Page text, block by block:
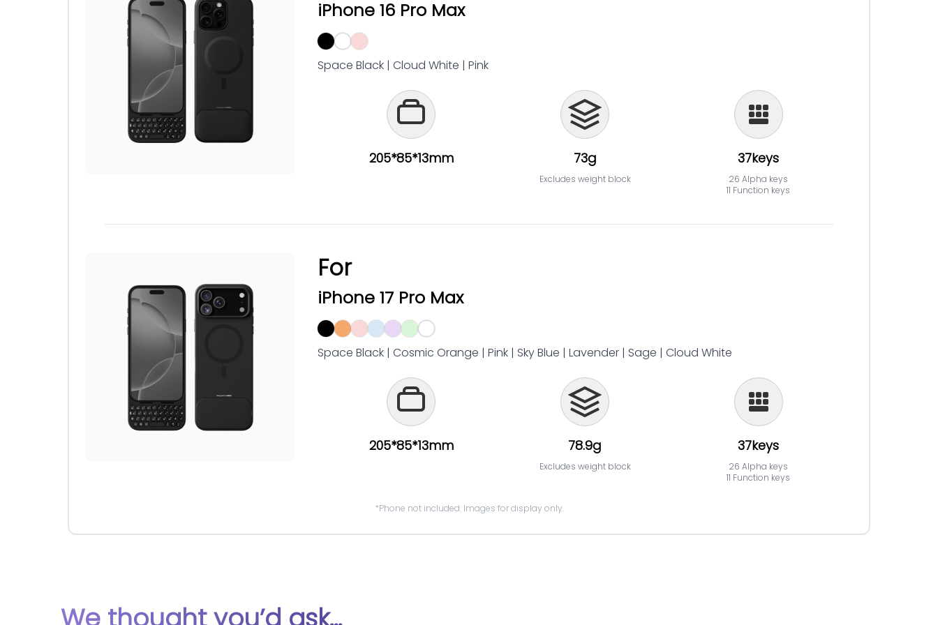
iPhone 16 Pro Max
Space Black | Cloud White | Pink
205*85*13mm 73g
Excludes weight block
37keys
26 Alpha keys
11 Function keys
For
iPhone 17 Pro Max
Space Black | Cosmic Orange | Pink | Sky Blue | Lavender | Sage | Cloud White
205*85*13mm 78.9g
Excludes weight block
37keys
26 Alpha keys
11 Function keys
*Phone not included. Images for display only.